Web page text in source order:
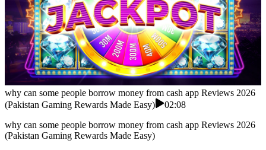
why can some people borrow money from cash app Reviews 2026
(Pakistan Gaming Rewards Made Easy)
02:08
why can some people borrow money from cash app Reviews 2026
(Pakistan Gaming Rewards Made Easy)